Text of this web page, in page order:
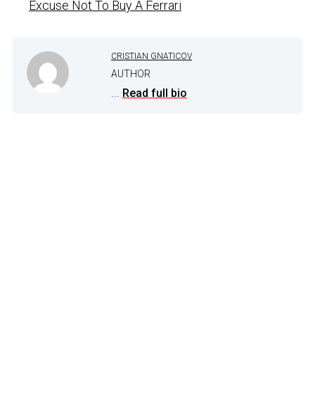
Excuse Not To Buy A Ferrari
CRISTIAN GNATICOV
AUTHOR
... Read full bio